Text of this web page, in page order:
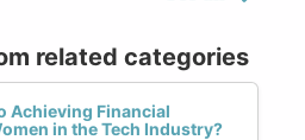
related categories
Achieving Financial
in the Tech Industry?